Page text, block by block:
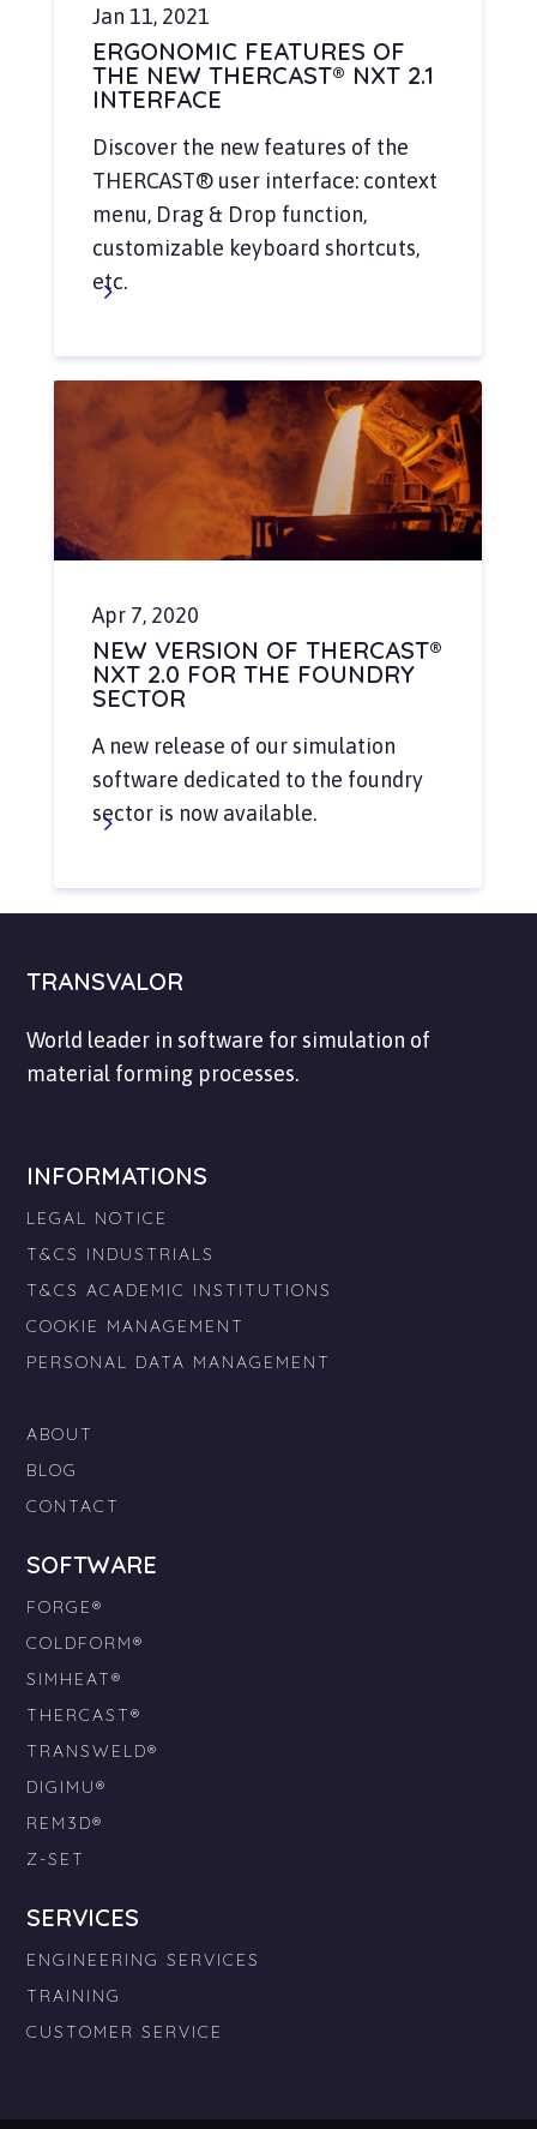
Jan 11, 2021
ERGONOMIC FEATURES OF
THE NEW THERCAST® NXT 2.1
INTERFACE
Discover the new features of the
THERCAST® user interface: context
menu, Drag & Drop function,
customizable keyboard shortcuts,
etc.
Apr 7, 2020
NEW VERSION OF THERCAST®
NXT 2.0 FOR THE FOUNDRY
SECTOR
A new release of our simulation
software dedicated to the foundry
sector is now available.
TRANSVALOR
World leader in software for simulation of
material forming processes.
INFORMATIONS
LEGAL NOTICE
T&CS INDUSTRIALS
T&CS ACADEMIC INSTITUTIONS
COOKIE MANAGEMENT
PERSONAL DATA MANAGEMENT
ABOUT
BLOG
CONTACT
SOFTWARE
FORGE®
COLDFORM®
SIMHEAT®
THERCAST®
TRANSWELD®
DIGIMU®
REM3D®
Z-SET
SERVICES
ENGINEERING SERVICES
TRAINING
CUSTOMER SERVICE